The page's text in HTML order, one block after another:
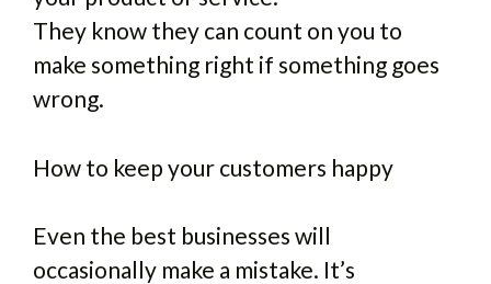
They know they can count on you to
make something right if something goes
wrong.
How to keep your customers happy
Even the best businesses will
occasionally make a mistake. It’s